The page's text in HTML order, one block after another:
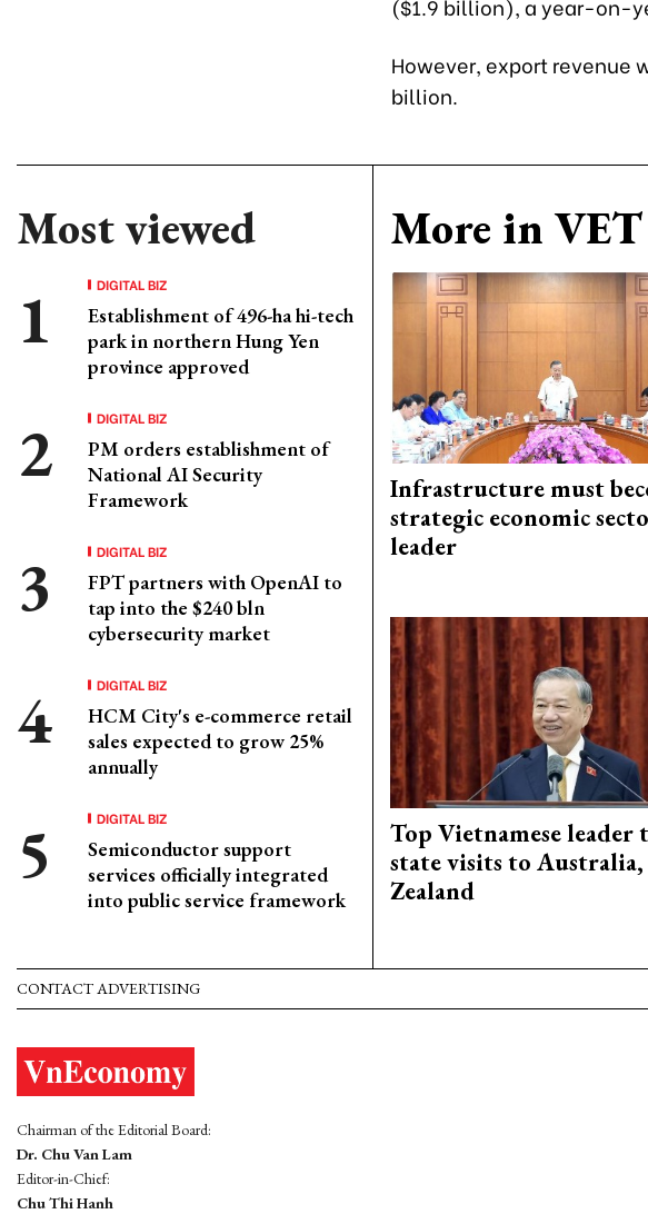
($1.9 billion), a year-on-
However, export revenue
billion.
Most viewed
DIGITAL BIZ
Establishment of 496-ha hi-tech
park in northern Hung Yen
province approved
DIGITAL BIZ
PM orders establishment of
National AI Security
Framework
DIGITAL BIZ
FPT partners with OpenAI to
tap into the $240 bln
cybersecurity market
DIGITAL BIZ
HCM City's e-commerce retail
sales expected to grow 25%
annually
DIGITAL BIZ
Semiconductor support
services officially integrated
into public service framework
More in VET
Infrastructure must
strategic economic
leader
Top Vietnamese leader
state visits to
Zealand
CONTACT ADVERTISING
Chairman of the Editorial Board:
Dr. Chu Van Lam
Editor-in-Chief:
Chu Thi Hanh